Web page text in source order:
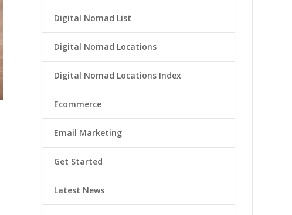
Digital Nomad List
Digital Nomad Locations
Digital Nomad Locations Index
Ecommerce
Email Marketing
Get Started
Latest News